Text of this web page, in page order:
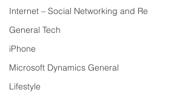
Internet – Social Networking and Re
General Tech
iPhone
Microsoft Dynamics General
Lifestyle